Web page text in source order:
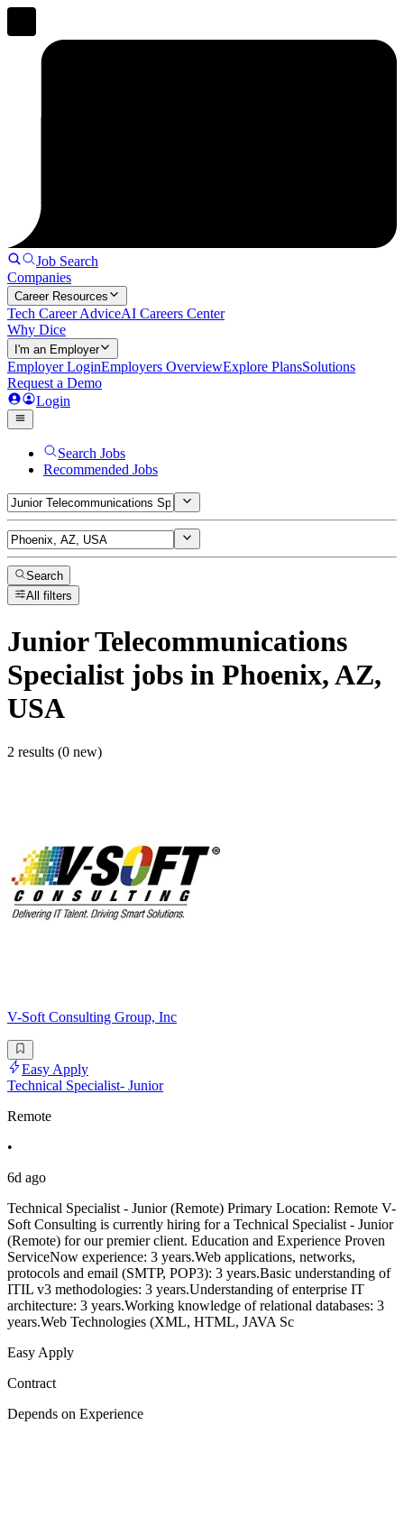
Job Search
Companies
Career Resources
Tech Career AdviceAI Careers Center
Why Dice
I'm an Employer
Employer LoginEmployers OverviewExplore PlansSolutions
Request a Demo
Login
Search Jobs
Recommended Jobs
Search
All filters
Junior Telecommunications
Specialist jobs in Phoenix, AZ,
USA
2 results (0 new)
V-Soft Consulting Group, Inc
Easy Apply
Technical Specialist- Junior
Remote
•
6d ago
Technical Specialist - Junior (Remote) Primary Location: Remote V-
Soft Consulting is currently hiring for a Technical Specialist - Junior
(Remote) for our premier client. Education and Experience Proven
ServiceNow experience: 3 years.Web applications, networks,
protocols and email (SMTP, POP3): 3 years.Basic understanding of
ITIL v3 methodologies: 3 years.Understanding of enterprise IT
architecture: 3 years.Working knowledge of relational databases: 3
years.Web Technologies (XML, HTML, JAVA Sc
Easy Apply
Contract
Depends on Experience